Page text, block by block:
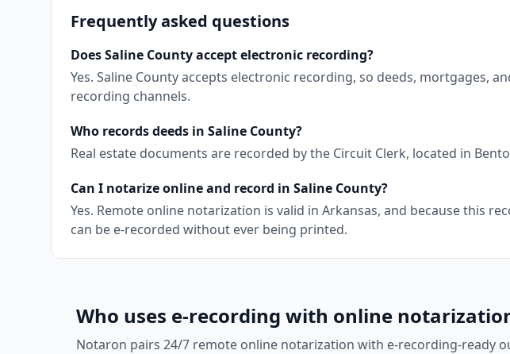
Frequently asked questions
Does Saline County accept electronic recording?
Yes. Saline County accepts electronic recording, so deeds, mortgages,
recording channels.
Who records deeds in Saline County?
Real estate documents are recorded by the Circuit Clerk, located in
Can I notarize online and record in Saline County?
Yes. Remote online notarization is valid in Arkansas, and because this
can be e-recorded without ever being printed.
Who uses e-recording with online
Notaron pairs 24/7 remote online notarization with e-recording-ready